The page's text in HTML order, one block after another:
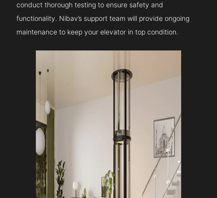
conduct thorough testing to ensure safety and
functionality. Nibav’s support team will provide ongoing
maintenance to keep your elevator in top condition.